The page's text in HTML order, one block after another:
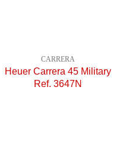
CARRERA
Heuer Carrera 45 Military
Ref. 3647N